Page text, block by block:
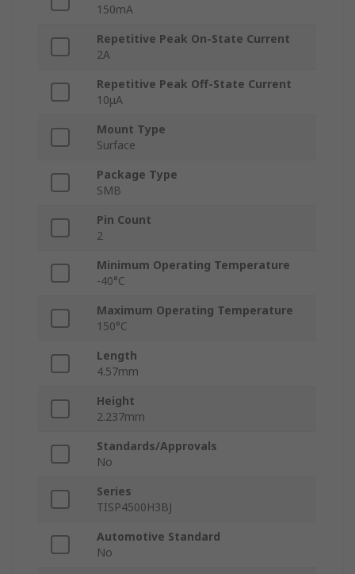
150mA
Repetitive Peak On-State Current
2A
Repetitive Peak Off-State Current
10μA
Mount Type
Surface
Package Type
SMB
Pin Count
2
Minimum Operating Temperature
-40°C
Maximum Operating Temperature
150°C
Length
4.57mm
Height
2.237mm
Standards/Approvals
No
Series
TISP4500H3BJ
Automotive Standard
No